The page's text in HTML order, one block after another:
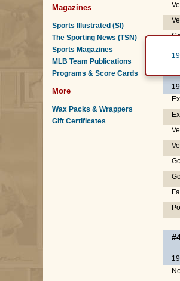
Magazines
Sports Illustrated (SI)
The Sporting News (TSN)
Sports Magazines
MLB Team Publications
Programs & Score Cards
More
Wax Packs & Wrappers
Gift Certificates